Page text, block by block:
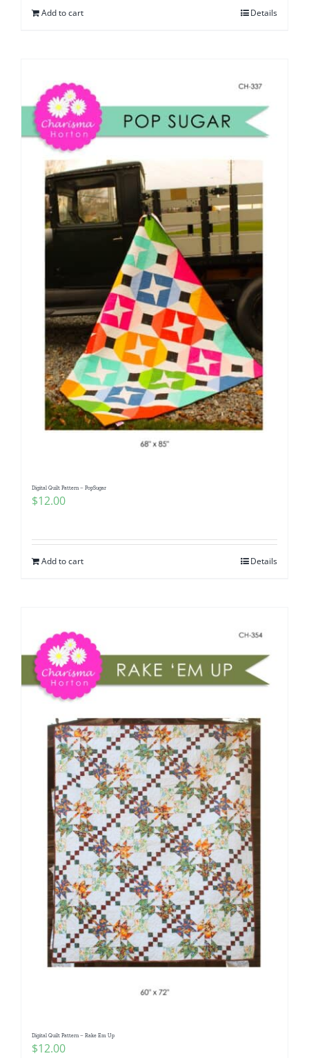
Add to cart Details
Digital Quilt Pattern – PopSugar
$12.00
Add to cart Details
Digital Quilt Pattern – Rake Em Up
$12.00